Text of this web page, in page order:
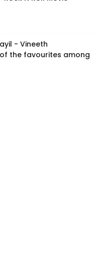
- Vineeth
the favourites among